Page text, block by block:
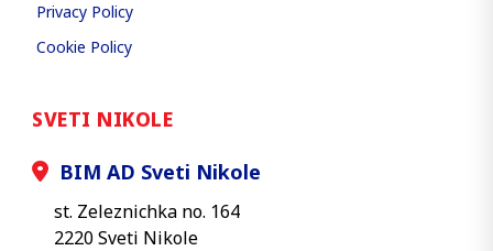
Privacy Policy
Cookie Policy
SVETI NIKOLE
BIM AD Sveti Nikole
st. Zeleznichka no. 164
2220 Sveti Nikole